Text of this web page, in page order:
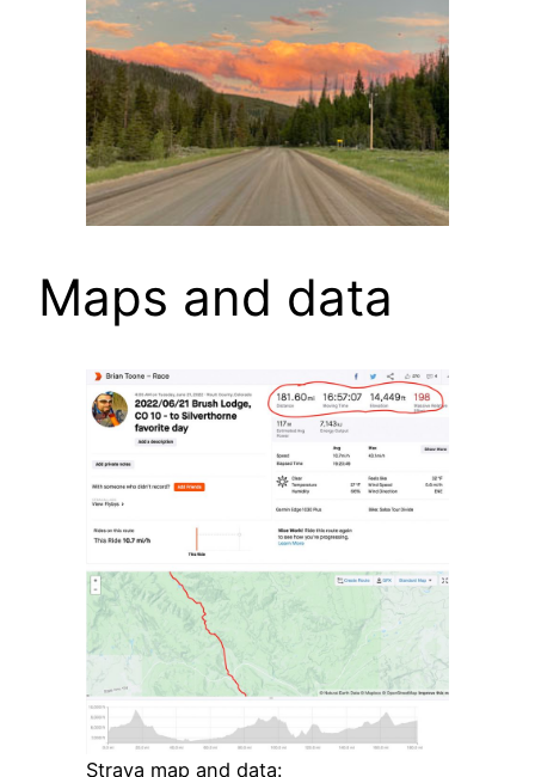
Maps and data
Strava map and data: